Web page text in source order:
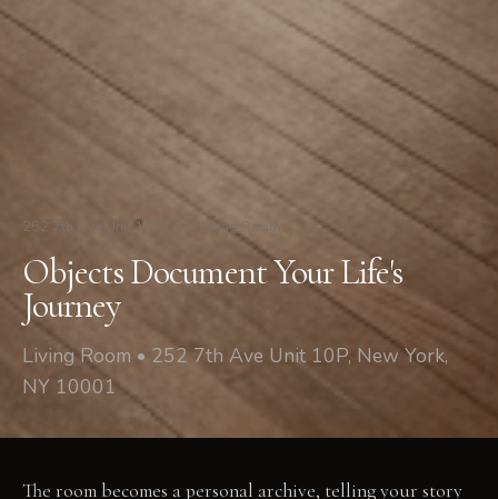
252 7th Ave Unit 10P Living Room
Objects Document Your Life's
Journey
Living Room • 252 7th Ave Unit 10P, New York,
NY 10001
The room becomes a personal archive, telling your story